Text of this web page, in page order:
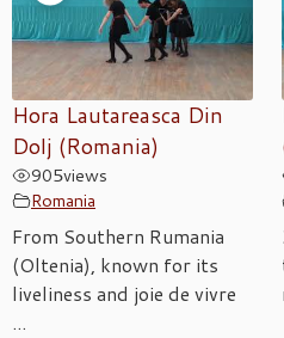
Hora Lautareasca Din
Dolj (Romania)
905views
Romania
From Southern Rumania
(Oltenia), known for its
liveliness and joie de vivre
...